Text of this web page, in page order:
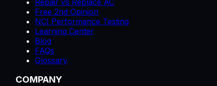
Free 2nd Opinion
NCI Performance Testing
Learning Center
Blog
FAQs
Glossary
COMPANY